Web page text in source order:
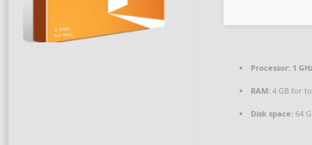
Processor: 1
RAM: 4 GB for
Disk space: 64